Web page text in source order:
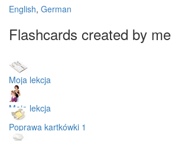
English, German
Flashcards created by me
Moja lekcja
Moja lekcja
Poprawa kartkówki 1